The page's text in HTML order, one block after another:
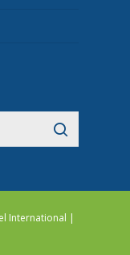
International |